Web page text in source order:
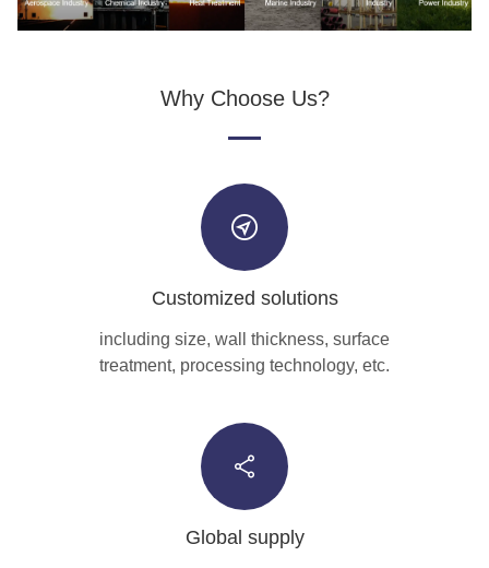
Why Choose Us?
Customized solutions
including size, wall thickness, surface
treatment, processing technology, etc.
Global supply